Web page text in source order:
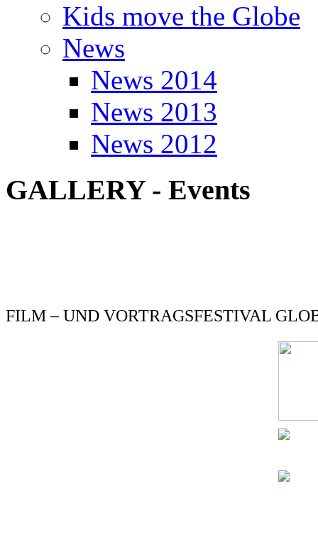
Kids move the Globe
News
News 2014
News 2013
News 2012
GALLERY - Events
FILM – UND VORTRAGSFESTIVAL